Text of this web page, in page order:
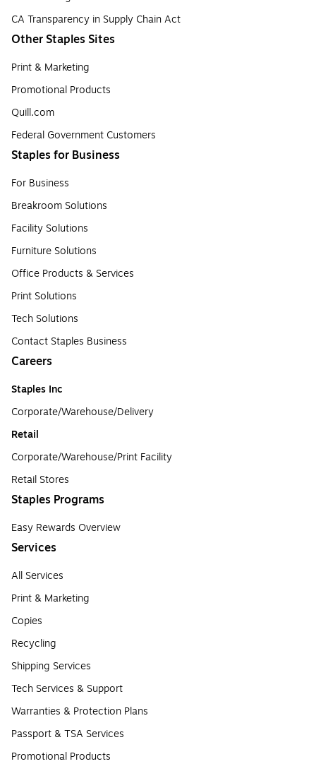
CA Transparency in Supply Chain Act
Other Staples Sites
Print & Marketing
Promotional Products
Quill.com
Federal Government Customers
Staples for Business
For Business
Breakroom Solutions
Facility Solutions
Furniture Solutions
Office Products & Services
Print Solutions
Tech Solutions
Contact Staples Business
Careers
Staples Inc
Corporate/Warehouse/Delivery
Retail
Corporate/Warehouse/Print Facility
Retail Stores
Staples Programs
Easy Rewards Overview
Services
All Services
Print & Marketing
Copies
Recycling
Shipping Services
Tech Services & Support
Warranties & Protection Plans
Passport & TSA Services
Promotional Products